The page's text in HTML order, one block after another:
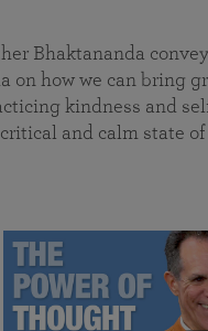
Bhaktananda
on how we can bring
kindness and
and calm state